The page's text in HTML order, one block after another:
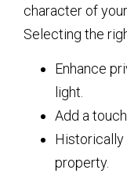
character of
Selecting the
Enhance
light.
Add a
Historically
property.